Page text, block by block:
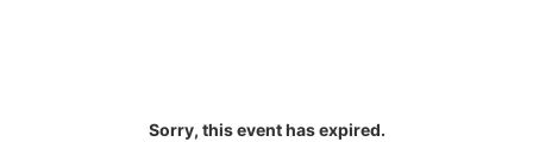
Sorry, this event has expired.